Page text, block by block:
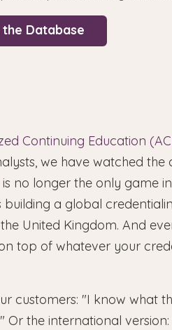
the Database
Continuing Education
we have watched the
no longer the only game
building a global
United Kingdom. And
top of whatever your
customers: "I know what
the international